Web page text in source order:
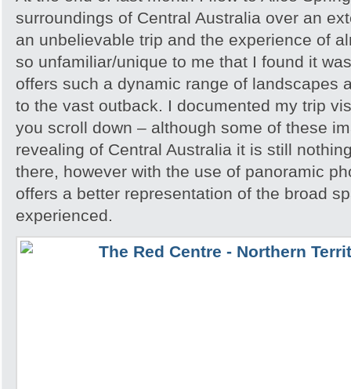
surroundings of Central Australia over an
an unbelievable trip and the experience of
so unfamiliar/unique to me that I found it
offers such a dynamic range of landscapes
to the vast outback. I documented my trip
you scroll down – although some of these
revealing of Central Australia it is still
there, however with the use of panoramic
offers a better representation of the broad
experienced.